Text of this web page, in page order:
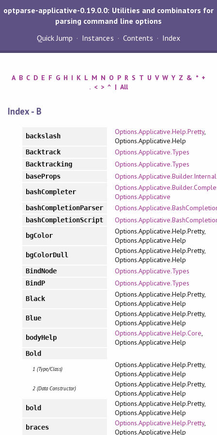
optparse-applicative-0.19.0.0: Utilities and combinators for
parsing command line options
Quick Jump
Instances Contents Index
A B C D E F G H I K L M N O P R S T U V W Y Z & * +
. < > ^ | All
Index - B
backslash Options.Applicative.Help.Pretty,
Options.Applicative.Help
Backtrack Options.Applicative.Types
Backtracking Options.Applicative.Types
baseProps Options.Applicative.Builder.Internal
bashCompleter
Options.Applicative
bashCompletionParser
bashCompletionScript
bgColor
Options.Applicative.Help.Pretty,
Options.Applicative.Help
bgColorDull
Options.Applicative.Help.Pretty,
Options.Applicative.Help
BindNode Options.Applicative.Types
BindP Options.Applicative.Types
Black
Options.Applicative.Help.Pretty,
Options.Applicative.Help
Blue
Options.Applicative.Help.Pretty,
Options.Applicative.Help
bodyHelp Options.Applicative.Help.Core,
Options.Applicative.Help
Bold
1 (Type/Class)
Options.Applicative.Help.Pretty,
Options.Applicative.Help
2 (Data Constructor)
Options.Applicative.Help.Pretty,
Options.Applicative.Help
bold
Options.Applicative.Help.Pretty,
Options.Applicative.Help
braces Options.Applicative.Help.Pretty,
Options.Applicative.Help